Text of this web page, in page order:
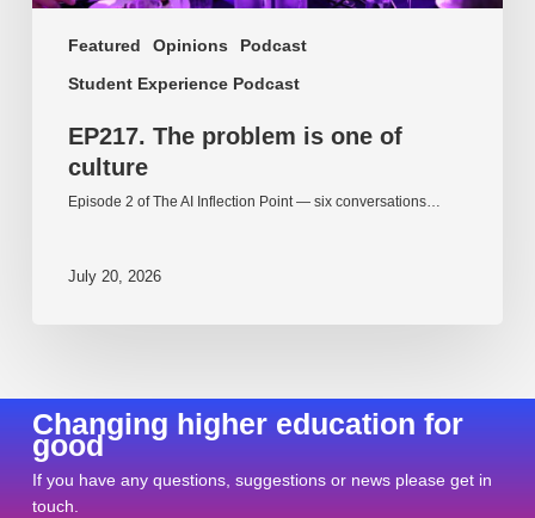
Featured Opinions
Podcast
Student Experience Podcast
EP217. The problem is one of
culture
Episode 2 of The AI Inflection Point — six conversations…
July 20, 2026
Changing higher education for
good
If you have any questions, suggestions or news please get in
touch.